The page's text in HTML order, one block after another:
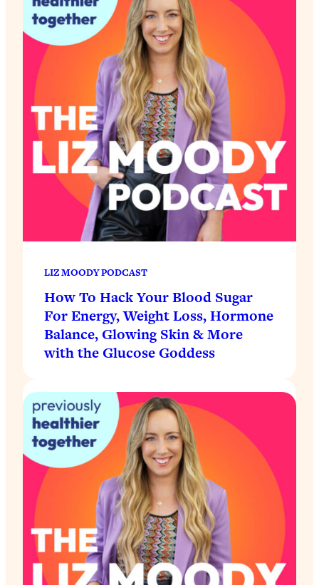
LIZ MOODY PODCAST
How To Hack Your Blood Sugar
For Energy, Weight Loss, Hormone
Balance, Glowing Skin & More
with the Glucose Goddess